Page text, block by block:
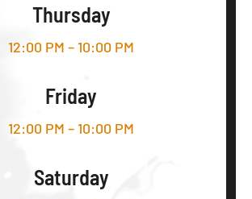
Thursday
12:00 PM – 10:00 PM
Friday
12:00 PM – 10:00 PM
Saturday